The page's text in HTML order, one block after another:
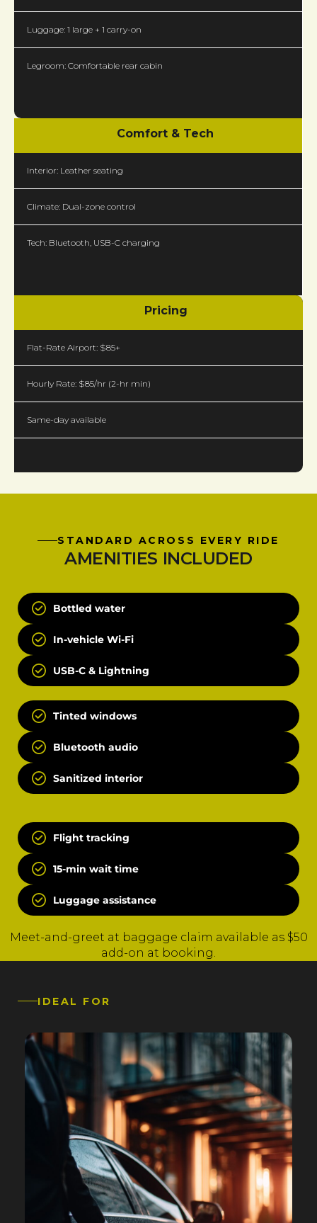
Luggage: 1 large + 1 carry-on
Legroom: Comfortable rear cabin
Comfort & Tech
Interior: Leather seating
Climate: Dual-zone control
Tech: Bluetooth, USB-C charging
Pricing
Flat-Rate Airport: $85+
Hourly Rate: $85/hr (2-hr min)
Same-day available
STANDARD ACROSS EVERY RIDE
AMENITIES INCLUDED
Bottled water
In-vehicle Wi-Fi
USB-C & Lightning
Tinted windows
Bluetooth audio
Sanitized interior
Flight tracking
15-min wait time
Luggage assistance
Meet-and-greet at baggage claim available as $50
add-on at booking.
IDEAL FOR